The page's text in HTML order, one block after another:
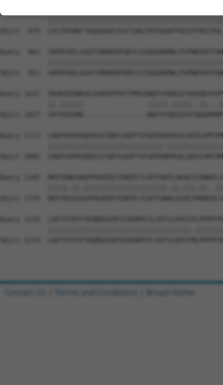
Sbjct  879
Query  963
Sbjct  953
Query 1037
Sbjct 1027  SRTRIDSNR----------------
Query 1111
Sbjct 1085
Query 1185
Sbjct 1159
Query 1259
Sbjct 1233
Contact Us Terms and Conditions Broad Home